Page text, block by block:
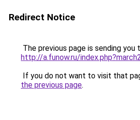
Redirect Notice
The previous page is sending you
http://a.funow.ru/
If you do not want to visit that
the previous page.